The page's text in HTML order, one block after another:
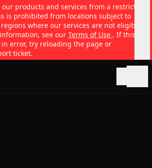
products and services from a restricted
is prohibited from locations subject to
where our services are not eligible
see our Terms of Use . If this
in error, try reloading the page or
ticket.